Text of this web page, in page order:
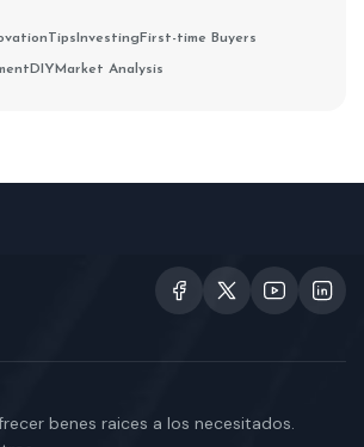
Tips Investing First-time Buyers
DIYMarket Analysis
benes raices a los necesitados.